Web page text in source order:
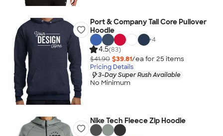
Port & Company Tall Core Pullover
Hoodie
+4
4.5(83)
$41.90 $39.81/ea for 25 items
Pricing Details
3-Day Super Rush Available
No Minimum
Nike Tech Fleece Zip Hoodie